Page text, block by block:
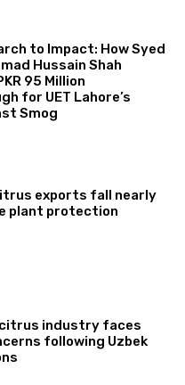
to Impact: How Syed
Hussain Shah
95 Million
for UET Lahore’s
Smog
exports fall nearly
plant protection
citrus industry faces
following Uzbek